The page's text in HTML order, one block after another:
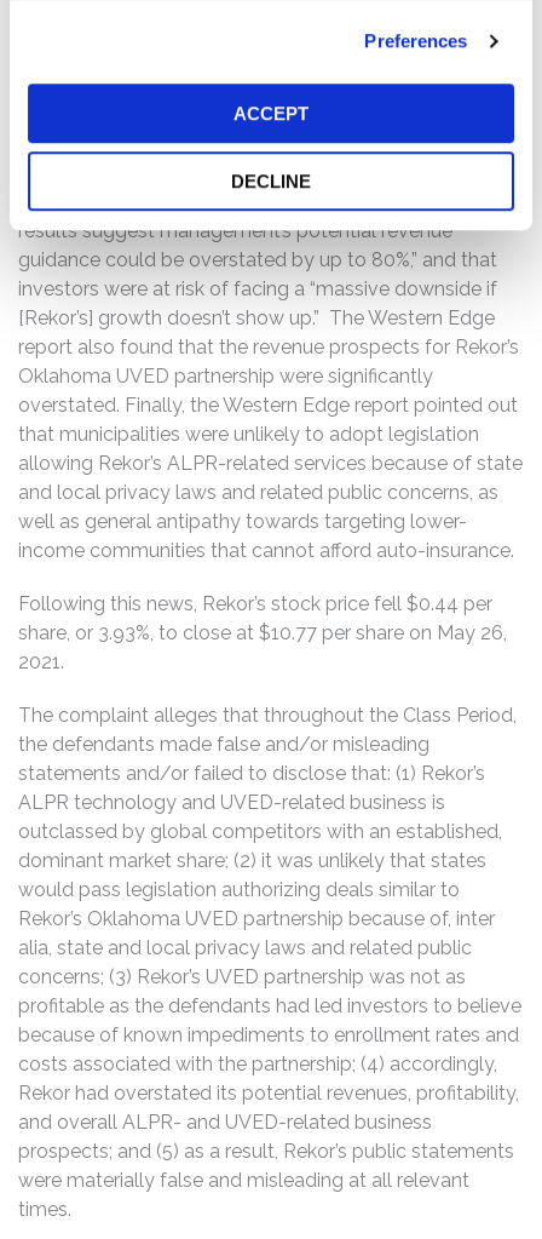
Preferences
ACCEPT
DECLINE
published a report addressing Rekor, entitled “Rekor
Systems: Lackluster Growth Runway And Exaggerated
Insurance Scheme Raise Substantial Downside Risk.” The
Western Edge report alleged, among other things, that
global competition was “miles ahead” of Rekor in ALPR
development and market establishment, “realized
results suggest management’s potential revenue
guidance could be overstated by up to 80%,” and that
investors were at risk of facing a “massive downside if
[Rekor’s] growth doesn’t show up.” The Western Edge
report also found that the revenue prospects for Rekor’s
Oklahoma UVED partnership were significantly
overstated. Finally, the Western Edge report pointed out
that municipalities were unlikely to adopt legislation
allowing Rekor’s ALPR-related services because of state
and local privacy laws and related public concerns, as
well as general antipathy towards targeting lower-
income communities that cannot afford auto-insurance.
Following this news, Rekor’s stock price fell $0.44 per
share, or 3.93%, to close at $10.77 per share on May 26,
2021.
The complaint alleges that throughout the Class Period,
the defendants made false and/or misleading
statements and/or failed to disclose that: (1) Rekor’s
ALPR technology and UVED-related business is
outclassed by global competitors with an established,
dominant market share; (2) it was unlikely that states
would pass legislation authorizing deals similar to
Rekor’s Oklahoma UVED partnership because of, inter
alia, state and local privacy laws and related public
concerns; (3) Rekor’s UVED partnership was not as
profitable as the defendants had led investors to believe
because of known impediments to enrollment rates and
costs associated with the partnership; (4) accordingly,
Rekor had overstated its potential revenues, profitability,
and overall ALPR- and UVED-related business
prospects; and (5) as a result, Rekor’s public statements
were materially false and misleading at all relevant
times.